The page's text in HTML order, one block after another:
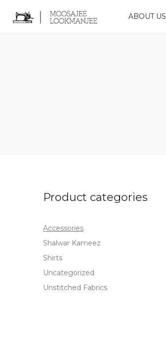
ABOUT US
Product categories
Accessories
Shalwar Kameez
Shirts
Uncategorized
Unstitched Fabrics